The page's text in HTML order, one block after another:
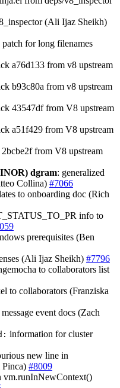
(Ali Ijaz Sheikh)
for long filenames
a76d133 from v8 upstream
b93c80a from v8 upstream
43547df from V8 upstream
a51f429 from V8 upstream
from V8 upstream
dgram: generalized
Collina) #7066
to onboarding doc (Rich
info to
prerequisites (Ben
(Ali Ijaz Sheikh) #7796
to collaborators list
to collaborators (Franziska
event docs (Zach
information for cluster
new line in
#8009
vm.runInNewContext()